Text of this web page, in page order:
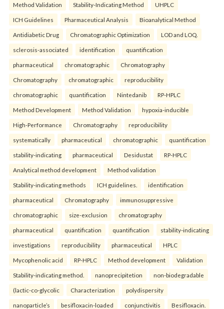
Method Validation Stability-Indicating Method UHPLC
ICH Guidelines Pharmaceutical Analysis Bioanalytical Method
Antidiabetic Drug Chromatographic Optimization LOD and LOQ.
sclerosis-associated identification quantification
pharmaceutical chromatographic Chromatography
Chromatography chromatographic reproducibility
chromatographic quantification Nintedanib RP-HPLC
Method Development Method Validation hypoxia-inducible
High-Performance Chromatography reproducibility
systematically pharmaceutical chromatographic quantification
stability-indicating pharmaceutical Desidustat RP-HPLC
Analytical method development Method validation
Stability-indicating methods ICH guidelines. identification
pharmaceutical Chromatography immunosuppressive
chromatographic size-exclusion chromatography
pharmaceutical quantification quantification stability-indicating
investigations reproducibility pharmaceutical HPLC
Mycophenolic acid RP-HPLC Method development Validation
Stability-indicating method. nanoprecipitetion non-biodegradable
(lactic-co-glycolic Characterization polydispersity
nanoparticle’s besifloxacin-loaded conjunctivitis Besifloxacin.